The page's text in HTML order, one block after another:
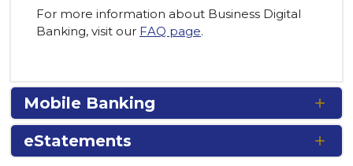
For more information about Business Digital
Banking, visit our FAQ page.
Mobile Banking
eStatements